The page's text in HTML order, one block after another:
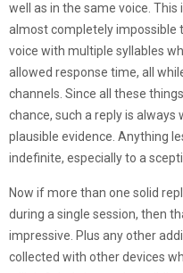
well as in the same voice.
almost completely impossible
voice with multiple syllables
allowed response time, all
channels. Since all these
chance, such a reply is
plausible evidence. Anything
indefinite, especially to a
Now if more than one solid
during a single session, then
impressive. Plus any other
collected with other devices